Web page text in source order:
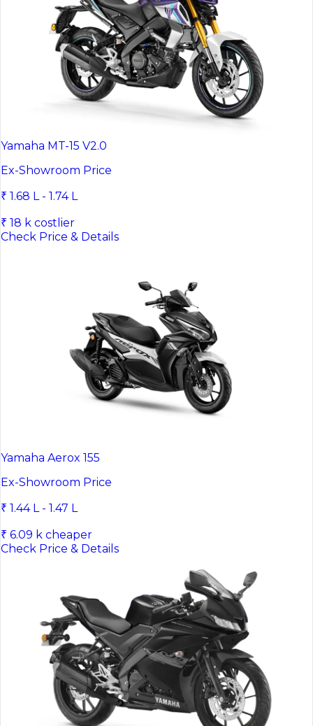
Yamaha MT-15 V2.0
Ex-Showroom Price
₹ 1.68 L - 1.74 L
₹ 18 k costlier
Check Price & Details
Yamaha Aerox 155
Ex-Showroom Price
₹ 1.44 L - 1.47 L
₹ 6.09 k cheaper
Check Price & Details